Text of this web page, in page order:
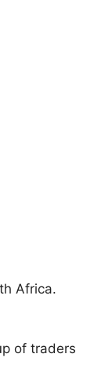
Africa.
of traders